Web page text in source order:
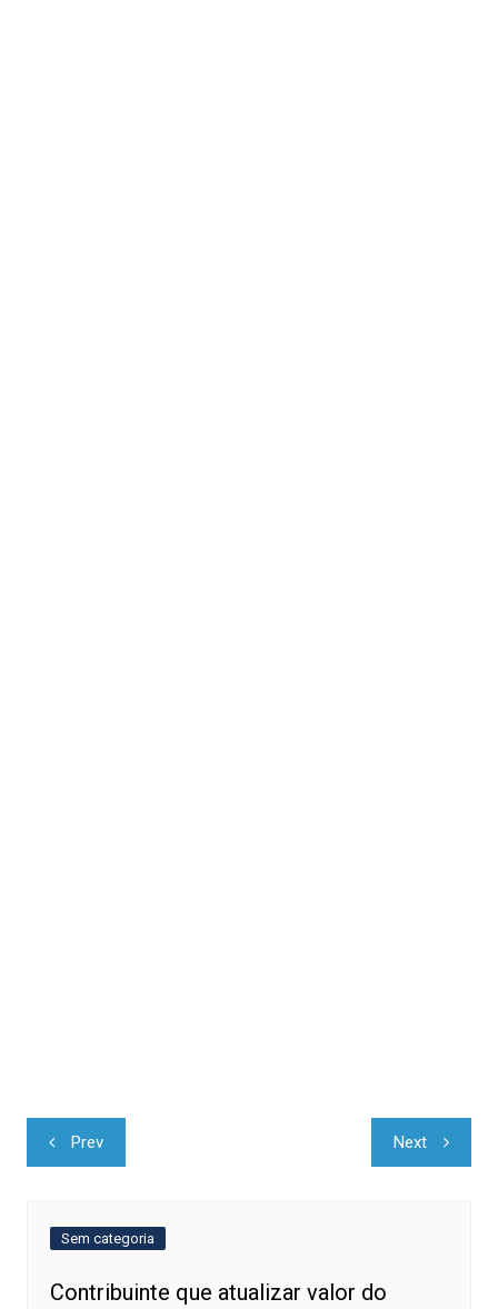
Navegação
de
Prev Next
Sem categoria
Contribuinte que atualizar valor do